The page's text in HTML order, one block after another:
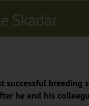
Skadar
successful breeding
he and his